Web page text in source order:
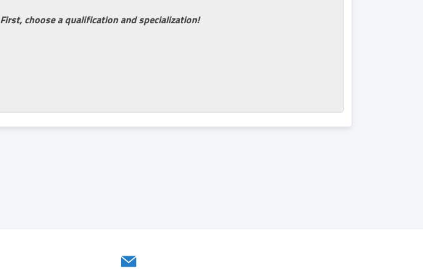
First, choose a qualification and specialization!